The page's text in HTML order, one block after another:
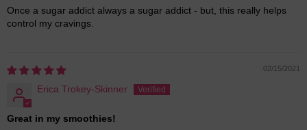
Once a sugar addict always a sugar addict - but, this really helps
control my cravings.
02/15/2021
Erica Trokey-Skinner
Great in my smoothies!